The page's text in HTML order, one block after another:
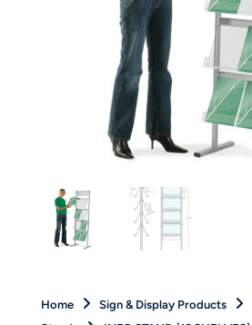
Home Sign & Display Products